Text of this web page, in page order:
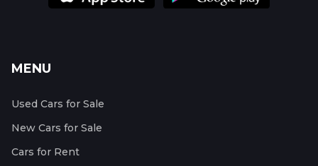
MENU
Used Cars for Sale
New Cars for Sale
Cars for Rent